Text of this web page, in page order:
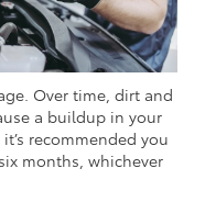
Over time, dirt and
a buildup in your
recommended you
months, whichever